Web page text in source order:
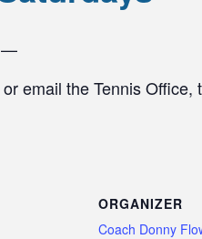
—
email the Tennis
ORGANIZER
Coach Donny